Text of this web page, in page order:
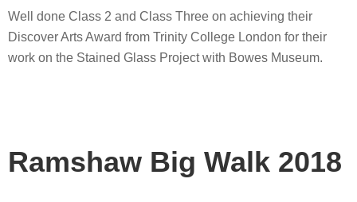
Well done Class 2 and Class Three on achieving their
Discover Arts Award from Trinity College London for their
work on the Stained Glass Project with Bowes Museum.
Ramshaw Big Walk 2018